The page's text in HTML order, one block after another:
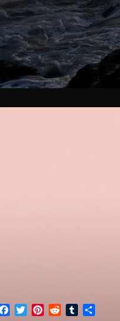
Facebook
TwitterPinterestRedditTumblr